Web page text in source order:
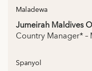
Maladewa
Jumeirah Maldives
Country Manager* –
Spanyol